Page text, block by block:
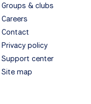
Groups & clubs
Careers
Contact
Privacy policy
Support center
Site map